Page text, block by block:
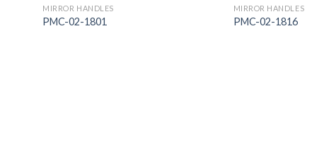
MIRROR HANDLES
PMC-02-1801
MIRROR HANDLES
PMC-02-1816